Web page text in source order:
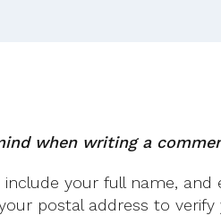
when writing a
your full name, and
postal address to verify